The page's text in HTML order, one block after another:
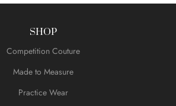
SHOP
Competition Couture
Made to Measure
Practice Wear